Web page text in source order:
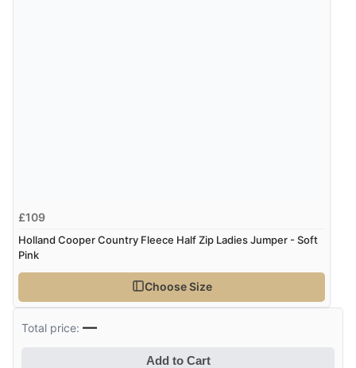
£109
Holland Cooper Country Fleece Half Zip Ladies Jumper - Soft
Pink
Choose Size
Total price:—
Add to Cart